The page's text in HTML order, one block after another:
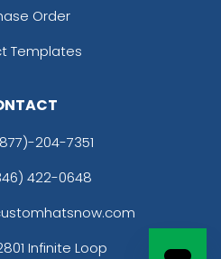
Order
Templates
204-7351
422-0648
Infinite Loop